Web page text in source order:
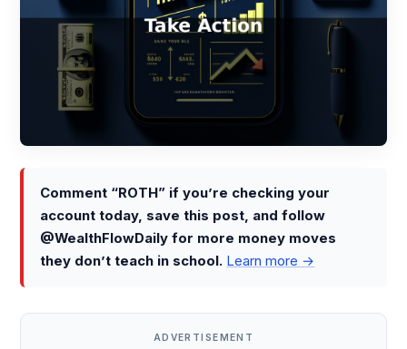
Comment “ROTH” if you’re checking your
account today, save this post, and follow
@WealthFlowDaily for more money moves
they don’t teach in school. Learn more →
ADVERTISEMENT